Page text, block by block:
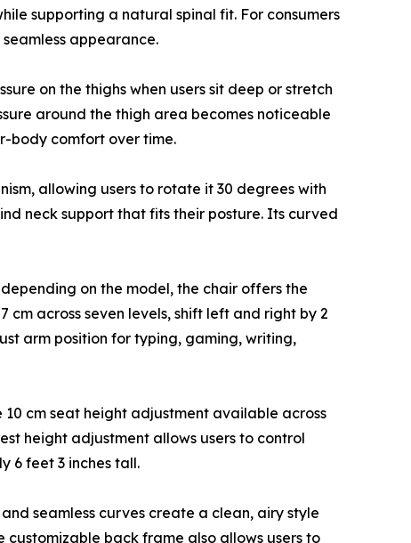
supporting a natural spinal fit. For consumers
appearance.
on the thighs when users sit deep or stretch
around the thigh area becomes noticeable
body comfort over time.
allowing users to rotate it 30 degrees with
neck support that fits their posture. Its curved
on the model, the chair offers the
cm across seven levels, shift left and right by 2
arm position for typing, gaming, writing,
10 cm seat height adjustment available across
height adjustment allows users to control
6 feet 3 inches tall.
seamless curves create a clean, airy style
customizable back frame also allows users to